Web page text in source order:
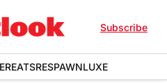
Subscribe
EATSRESPAWNLUXE